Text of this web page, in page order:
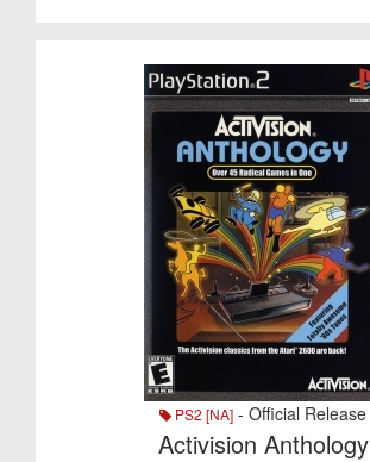
PS2 [NA] - Official Release
Activision Anthology